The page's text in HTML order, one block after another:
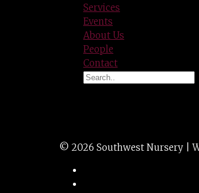
Services
Events
About Us
People
Contact
© 2026 Southwest Nursery |